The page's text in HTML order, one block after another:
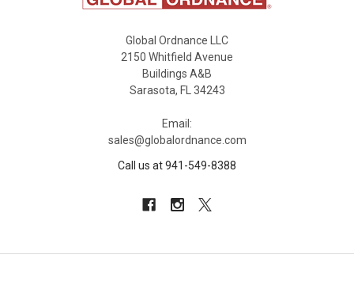
Global Ordnance LLC
2150 Whitfield Avenue
Buildings A&B
Sarasota, FL 34243
Email:
sales@globalordnance.com
Call us at 941-549-8388